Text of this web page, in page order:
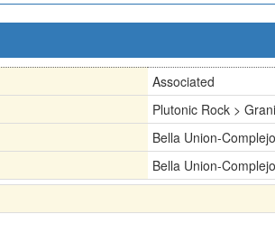
Associated
Plutonic Rock >
Bella Union-
Bella Union-